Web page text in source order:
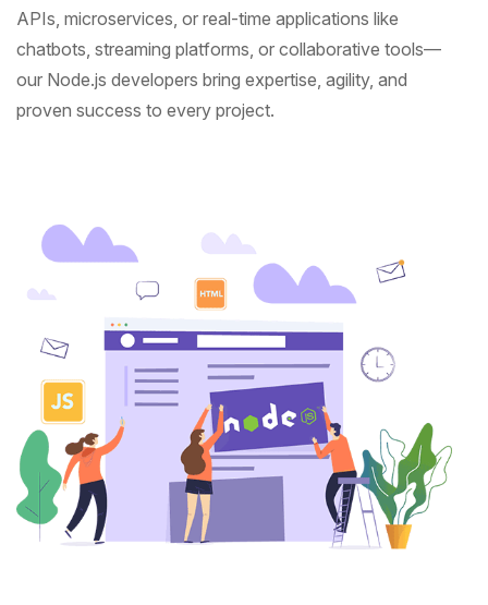
APIs, microservices, or real-time applications like
chatbots, streaming platforms, or collaborative tools—
our Node.js developers bring expertise, agility, and
proven success to every project.